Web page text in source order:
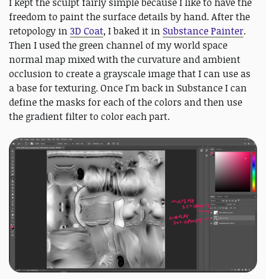
freedom to paint the surface details by hand. After the
retopology in 3D Coat, I baked it in Substance Painter.
Then I used the green channel of my world space
normal map mixed with the curvature and ambient
occlusion to create a grayscale image that I can use as
a base for texturing. Once I'm back in Substance I can
define the masks for each of the colors and then use
the gradient filter to color each part.